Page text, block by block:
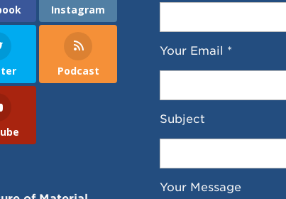
Instagram
Podcast
Your Email *
Subject
Your Message